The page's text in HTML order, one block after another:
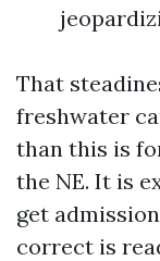
That
freshwater
than this is
the NE. It is
get
correct is